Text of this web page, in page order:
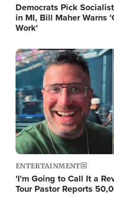
Democrats Pick
in MI, Bill Maher Warns
Work'
Image
ENTERTAINMENT
'I'm Going to Call It a
Tour Pastor Reports